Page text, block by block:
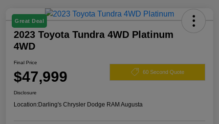
Great Deal
2023 Toyota Tundra 4WD Platinum
4WD
Final Price
$47,999 60 Second Quote
Disclosure
Location:Darling's Chrysler Dodge RAM Augusta